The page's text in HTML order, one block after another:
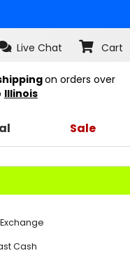
Live Chat Cart
on orders over
Illinois
Sale
Cash